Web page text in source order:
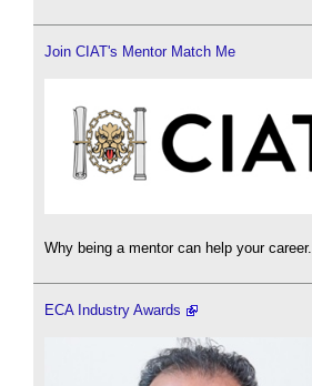
Join CIAT's Mentor Match Me
Why being a mentor can help your career.
ECA Industry Awards